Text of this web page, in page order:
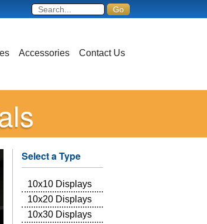
Accessories Contact Us
Select a Type
10x10 Displays
10x20 Displays
10x30 Displays